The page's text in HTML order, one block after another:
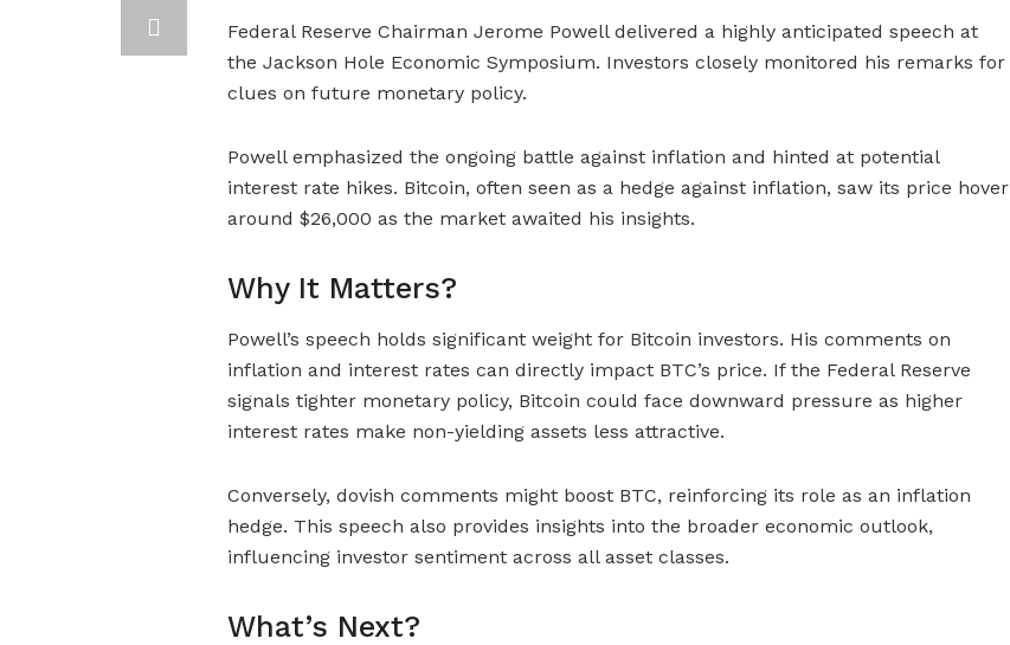
Federal Reserve Chairman Jerome Powell delivered a highly anticipated speech at
the Jackson Hole Economic Symposium. Investors closely monitored his remarks for
clues on future monetary policy.
Powell emphasized the ongoing battle against inflation and hinted at potential
interest rate hikes. Bitcoin, often seen as a hedge against inflation, saw its price hover
around $26,000 as the market awaited his insights.
Why It Matters?
Powell’s speech holds significant weight for Bitcoin investors. His comments on
inflation and interest rates can directly impact BTC’s price. If the Federal Reserve
signals tighter monetary policy, Bitcoin could face downward pressure as higher
interest rates make non-yielding assets less attractive.
Conversely, dovish comments might boost BTC, reinforcing its role as an inflation
hedge. This speech also provides insights into the broader economic outlook,
influencing investor sentiment across all asset classes.
What’s Next?